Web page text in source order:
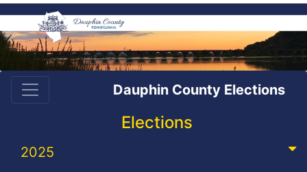
Dauphin County Elections
Elections
2025